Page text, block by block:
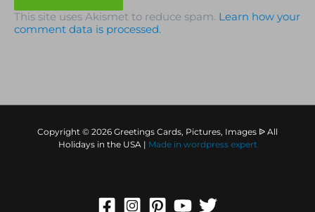
This site uses Akismet to reduce spam. Learn how your
comment data is processed.
Copyright © 2026 Greetings Cards, Pictures, Images ᐉ All
Holidays in the USA |
Made in wordpress expert